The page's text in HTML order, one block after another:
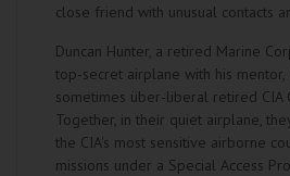
close friend with unusual contacts
Duncan Hunter, a retired Marine
top-secret airplane with his mentor,
sometimes über-liberal retired CIA
Together, in their quiet airplane,
the CIA's most sensitive airborne
missions under a Special Access